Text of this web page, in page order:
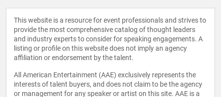
This website is a resource for event professionals and strives to
provide the most comprehensive catalog of thought leaders
and industry experts to consider for speaking engagements. A
listing or profile on this website does not imply an agency
affiliation or endorsement by the talent.
All American Entertainment (AAE) exclusively represents the
interests of talent buyers, and does not claim to be the agency
or management for any speaker or artist on this site. AAE is a